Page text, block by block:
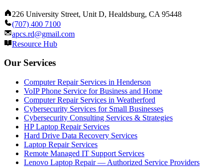
226 University Street, Unit D, Healdsburg, CA 95448
(707) 400 7100
apcs.rd@gmail.com
Resource Hub
Our Services
Computer Repair Services in Henderson
VoIP Phone Service for Business and Home
Computer Repair Services in Weatherford
Cybersecurity Services for Small Businesses
Cybersecurity Consulting Services & Strategies
HP Laptop Repair Services
Hard Drive Data Recovery Services
Laptop Repair Services
Remote Managed IT Support Services
Lenovo Laptop Repair — Authorized Service Providers